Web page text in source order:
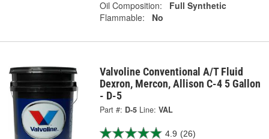
Oil Composition:
Full Synthetic
Flammable:
No
Valvoline Conventional A/T Fluid
Dexron, Mercon, Allison C-4 5 Gallon
- D-5
Part #: D-5 Line: VAL
4.9 (26)